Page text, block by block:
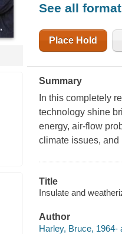
See all
Place Hold
Summary
In this completely
technology shine
energy, air-flow
climate issues, and
Title
Insulate and
Author
Harley, Bruce, 1964-